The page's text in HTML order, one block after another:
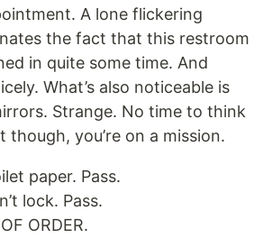
A lone flickering
the fact that this restroom
in quite some time. And
What’s also noticeable is
Strange. No time to think
you’re on a mission.
paper. Pass.
lock. Pass.
ORDER.